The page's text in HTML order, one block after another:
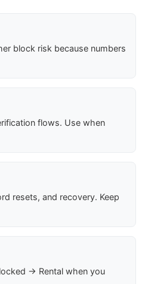
block risk because numbers
flows. Use when
resets, and recovery. Keep
→ Rental when you